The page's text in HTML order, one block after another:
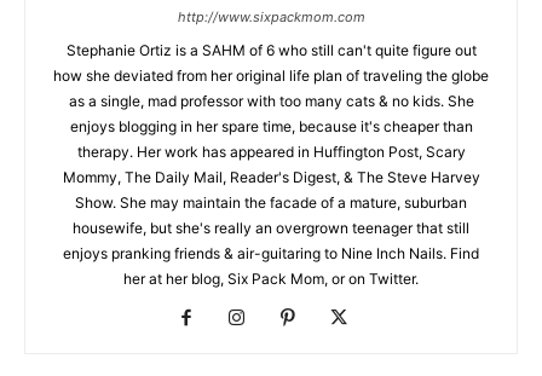
http://www.sixpackmom.com
Stephanie Ortiz is a SAHM of 6 who still can't quite figure out
how she deviated from her original life plan of traveling the globe
as a single, mad professor with too many cats & no kids. She
enjoys blogging in her spare time, because it's cheaper than
therapy. Her work has appeared in Huffington Post, Scary
Mommy, The Daily Mail, Reader's Digest, & The Steve Harvey
Show. She may maintain the facade of a mature, suburban
housewife, but she's really an overgrown teenager that still
enjoys pranking friends & air-guitaring to Nine Inch Nails. Find
her at her blog, Six Pack Mom, or on Twitter.